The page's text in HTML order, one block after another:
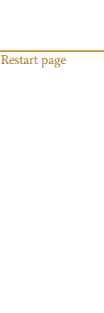
Restart page